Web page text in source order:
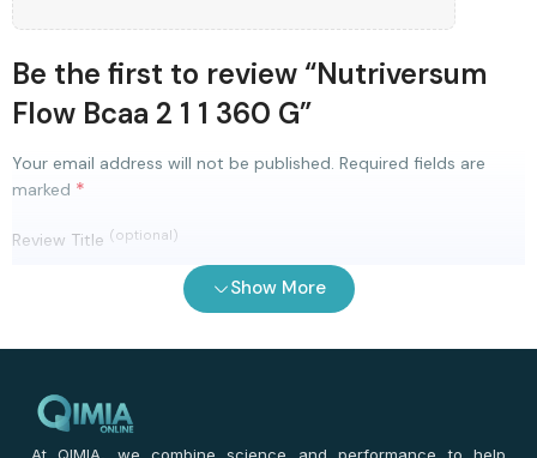
Be the first to review “Nutriversum
Flow Bcaa 2 1 1 360 G”
Your email address will not be published. Required fields are
marked *
Review Title (optional)
Your review*
Show More